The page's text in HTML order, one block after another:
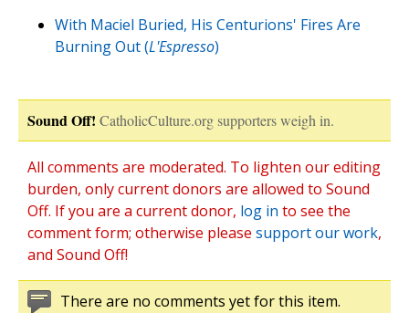
With Maciel Buried, His Centurions' Fires Are
Burning Out (L'Espresso)
Sound Off! CatholicCulture.org supporters weigh in.
All comments are moderated. To lighten our editing
burden, only current donors are allowed to Sound
Off. If you are a current donor, log in to see the
comment form; otherwise please support our work,
and Sound Off!
There are no comments yet for this item.